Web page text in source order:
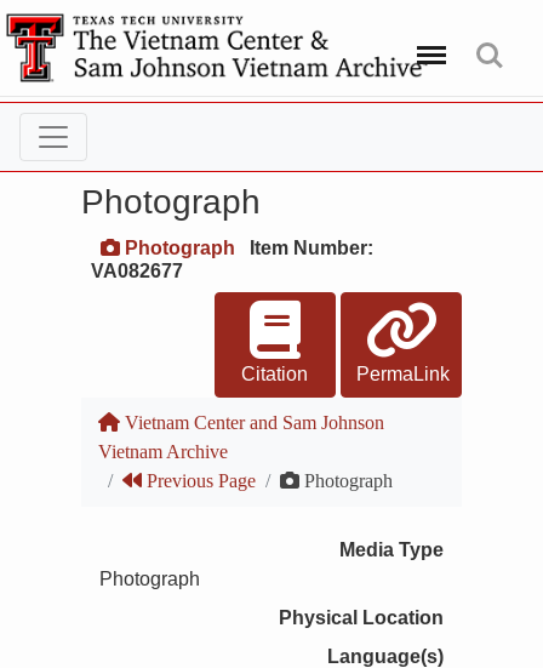
Menu Search
Photograph
Photograph
Item Number:
VA082677
Citation PermaLink
Vietnam Center and Sam Johnson
Vietnam Archive
Previous Page
Photograph
Media Type
Photograph
Physical Location
Language(s)